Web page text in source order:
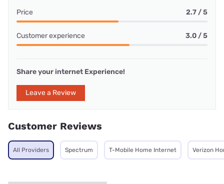
Price 2.7 / 5
Customer experience 3.0 / 5
Share your internet Experience!
Leave a Review
Customer Reviews
All Providers Spectrum T-Mobile Home Internet Verizon